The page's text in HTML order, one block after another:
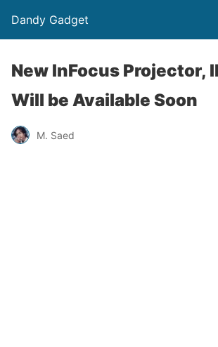
Dandy Gadget
New InFocus Projector,
Will be Available Soon
M. Saed